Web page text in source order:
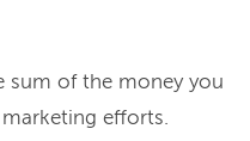
sum of the money you
efforts.